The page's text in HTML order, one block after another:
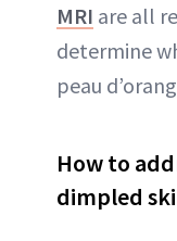
MRI are all
determine
peau
How to
dimpled